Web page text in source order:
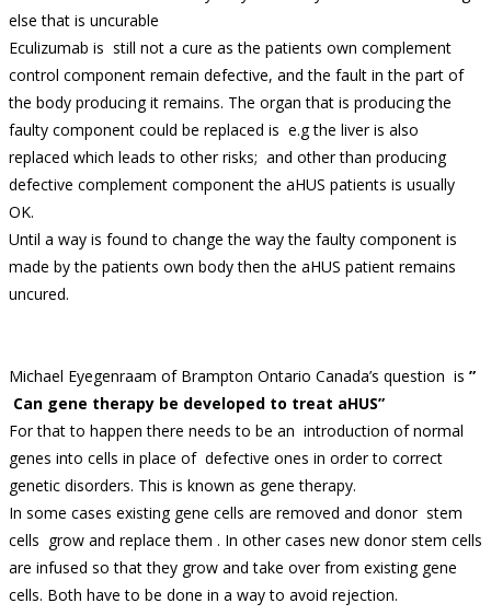
else that is uncurable
Eculizumab is still not a cure as the patients own complement
control component remain defective, and the fault in the part of
the body producing it remains. The organ that is producing the
faulty component could be replaced is e.g the liver is also
replaced which leads to other risks; and other than producing
defective complement component the aHUS patients is usually
OK.
Until a way is found to change the way the faulty component is
made by the patients own body then the aHUS patient remains
uncured.
Michael Eyegenraam of Brampton Ontario Canada’s question is ”
Can gene therapy be developed to treat aHUS”
For that to happen there needs to be an introduction of normal
genes into cells in place of defective ones in order to correct
genetic disorders. This is known as gene therapy.
In some cases existing gene cells are removed and donor stem
cells grow and replace them . In other cases new donor stem cells
are infused so that they grow and take over from existing gene
cells. Both have to be done in a way to avoid rejection.